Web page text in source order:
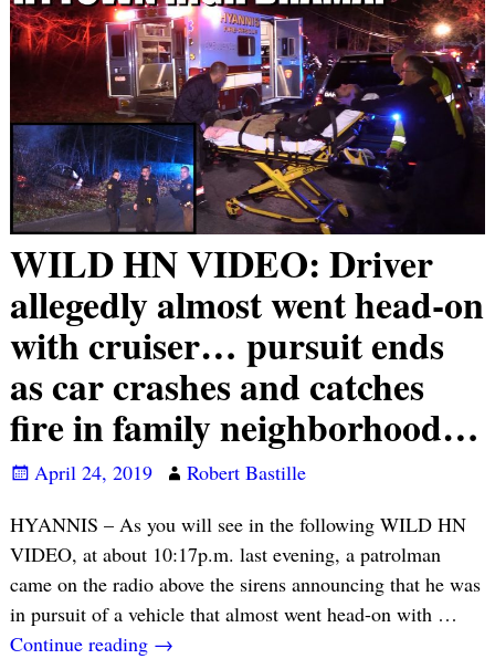
WILD HN VIDEO: Driver
allegedly almost went head-on
with cruiser… pursuit ends
as car crashes and catches
fire in family neighborhood…
April 24, 2019
Robert Bastille
HYANNIS – As you will see in the following WILD HN
VIDEO, at about 10:17p.m. last evening, a patrolman
came on the radio above the sirens announcing that he was
in pursuit of a vehicle that almost went head-on with …
Continue reading →